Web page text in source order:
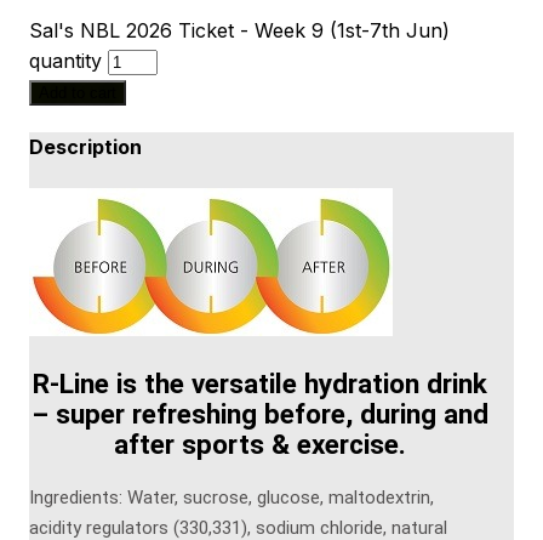
Sal's NBL 2026 Ticket - Week 9 (1st-7th Jun)
quantity
Description
R-Line is the versatile hydration drink
– super refreshing before, during and
after sports & exercise.
Ingredients: Water, sucrose, glucose, maltodextrin,
acidity regulators (330,331), sodium chloride, natural